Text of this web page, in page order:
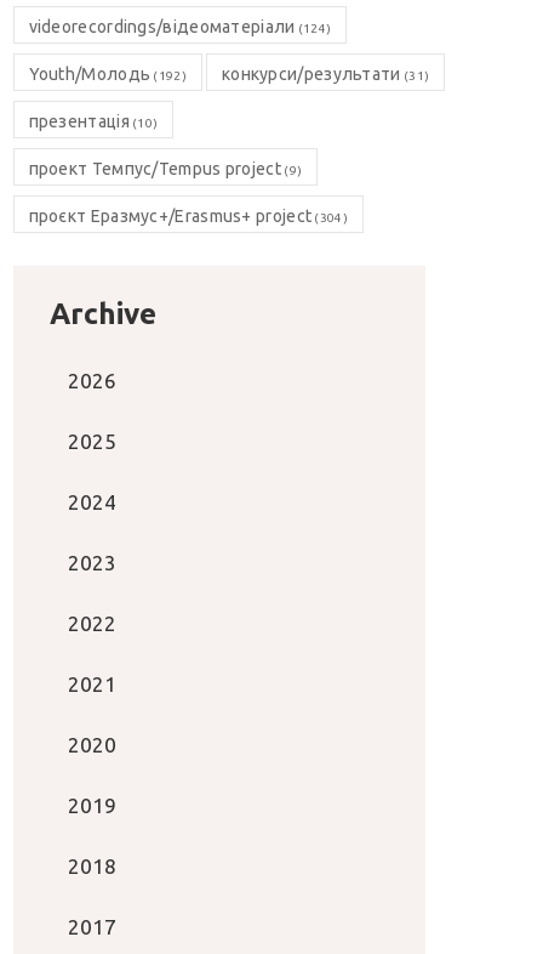
videorecordings/відеоматеріали (124)
Youth/Молодь (192) конкурси/результати (31)
презентація (10)
проект Темпус/Tempus project(9)
проєкт Еразмус+/Erasmus+ project (304)
Archive
2026
2025
2024
2023
2022
2021
2020
2019
2018
2017